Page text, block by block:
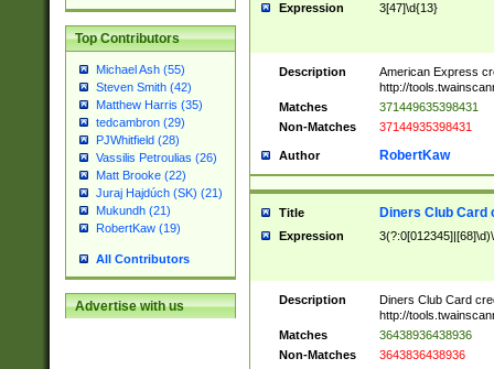
Top Contributors
Michael Ash (55)
Steven Smith (42)
Matthew Harris (35)
tedcambron (29)
PJWhitfield (28)
Vassilis Petroulias (26)
Matt Brooke (22)
Juraj Hajdúch (SK) (21)
Mukundh (21)
RobertKaw (19)
All Contributors
Advertise with us
Expression 3[47]\d{13}
Description
American Express
http://
Matches
371449635398431
Non-Matches
37144935398431
Author RobertKaw
Title Diners Club Card
Expression
Description
Diners Club Card
http://
Matches
36438936438936
Non-Matches
3643836438936